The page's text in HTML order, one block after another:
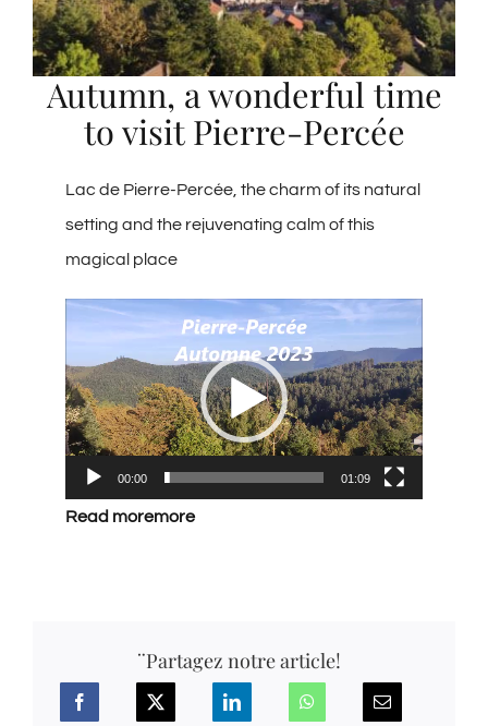
Group reception
Photo gallery
Autumn, a wonderful time
to visit Pierre-Percée
Lac de Pierre-Percée, the charm of its natural
setting and the rejuvenating calm of this
magical place
00:00 01:09
Read moremore
¨Partagez notre article!